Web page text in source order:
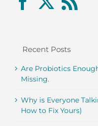
Recent Posts
Are Probiotics
Missing.
Why is Everyone
How to Fix Yours)